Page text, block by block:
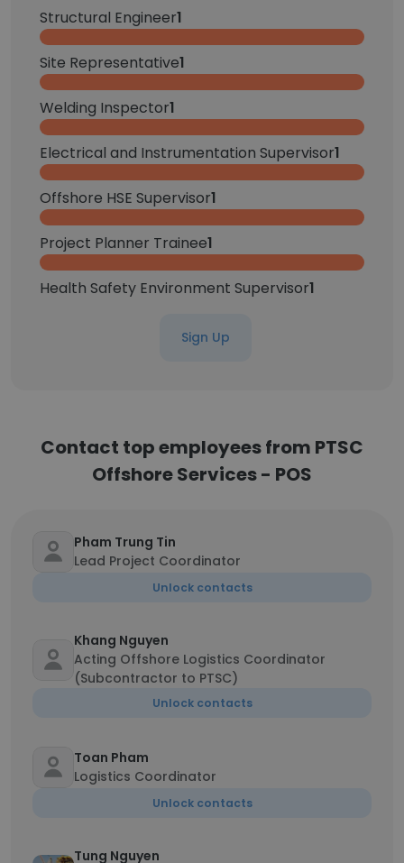
Structural Engineer1
Site Representative1
Welding Inspector1
Electrical and Instrumentation Supervisor1
Offshore HSE Supervisor1
Project Planner Trainee1
Health Safety Environment Supervisor1
Sign Up
Contact top employees from PTSC
Offshore Services - POS
Pham Trung Tin
Lead Project Coordinator
Unlock contacts
Khang Nguyen
Acting Offshore Logistics Coordinator
(Subcontractor to PTSC)
Unlock contacts
Toan Pham
Logistics Coordinator
Unlock contacts
Tung Nguyen